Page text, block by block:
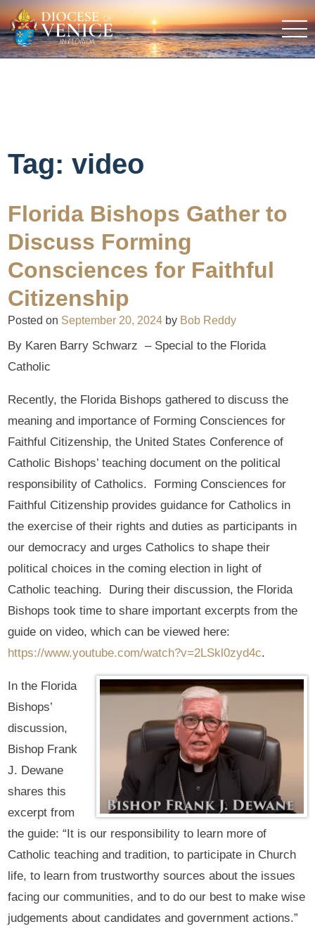
Tag:video
Florida Bishops Gather to
Discuss Forming
Consciences for Faithful
Citizenship
Posted on September 20, 2024 by Bob Reddy
By Karen Barry Schwarz – Special to the Florida
Catholic
Recently, the Florida Bishops gathered to discuss the
meaning and importance of Forming Consciences for
Faithful Citizenship, the United States Conference of
Catholic Bishops’ teaching document on the political
responsibility of Catholics. Forming Consciences for
Faithful Citizenship provides guidance for Catholics in
the exercise of their rights and duties as participants in
our democracy and urges Catholics to shape their
political choices in the coming election in light of
Catholic teaching. During their discussion, the Florida
Bishops took time to share important excerpts from the
guide on video, which can be viewed here:
https://www.youtube.com/watch?v=2LSkl0zyd4c.
In the Florida
Bishops’
discussion,
Bishop Frank
J. Dewane
shares this
excerpt from
the guide: “It is our responsibility to learn more of
Catholic teaching and tradition, to participate in Church
life, to learn from trustworthy sources about the issues
facing our communities, and to do our best to make wise
judgements about candidates and government actions.”